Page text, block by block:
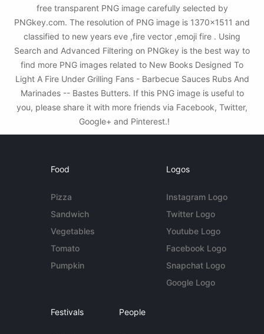
free transparent PNG image carefully selected by
PNGkey.com. The resolution of PNG image is 1370x1511 and
classified to new years eve ,fire vector ,emoji fire . Using
Search and Advanced Filtering on PNGkey is the best way to
find more PNG images related to New Books Designed To
Light A Fire Under Grilling Fans - Barbecue Sauces Rubs And
Marinades -- Bastes Butters. If this PNG image is useful to
you, please share it with more friends via Facebook, Twitter,
Google+ and Pinterest.!
Food
Pizza
Sandwich
Vegetables
Tomato
Pumpkin
Logos
Instagram Logo
Twitter Logo
Youtube Logo
Facebook Logo
Snapchat Logo
Google Logo
Festivals People